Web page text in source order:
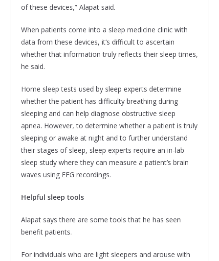
of these devices,” Alapat said.
When patients come into a sleep medicine clinic with
data from these devices, it’s difficult to ascertain
whether that information truly reflects their sleep times,
he said.
Home sleep tests used by sleep experts determine
whether the patient has difficulty breathing during
sleeping and can help diagnose obstructive sleep
apnea. However, to determine whether a patient is truly
sleeping or awake at night and to further understand
their stages of sleep, sleep experts require an in-lab
sleep study where they can measure a patient’s brain
waves using EEG recordings.
Helpful sleep tools
Alapat says there are some tools that he has seen
benefit patients.
For individuals who are light sleepers and arouse with